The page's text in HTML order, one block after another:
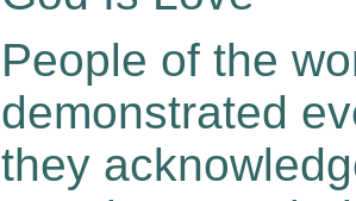
People of the
demonstrated
they